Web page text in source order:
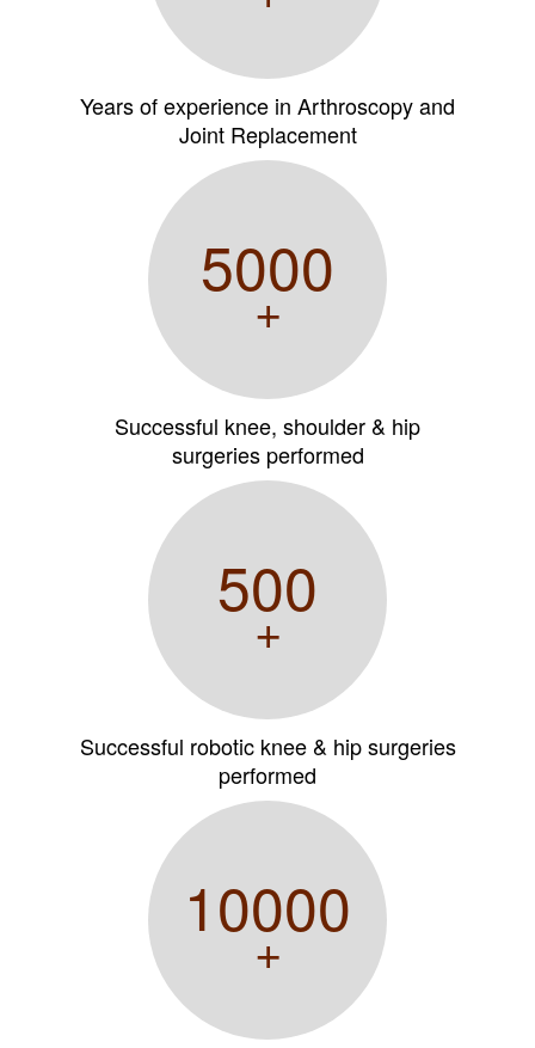
Years of experience in Arthroscopy and
Joint Replacement
5000
+
Successful knee, shoulder & hip
surgeries performed
500
+
Successful robotic knee & hip surgeries
performed
10000
+